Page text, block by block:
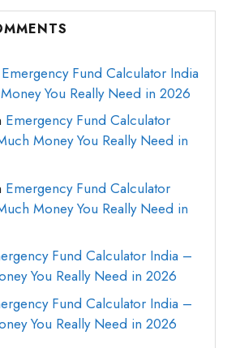
Emergency Fund Calculator India
You Really Need in 2026
Emergency Fund Calculator
Money You Really Need in
Emergency Fund Calculator
Money You Really Need in
Fund Calculator India –
You Really Need in 2026
Fund Calculator India –
You Really Need in 2026